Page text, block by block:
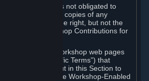
agree that Valve is not obligated to
to distribute copies of any
and reserves the right, but not the
or remove Workshop Contributions for
Apps or Workshop web pages
terms (“App-Specific Terms”) that
the terms set out in this Section to
requirements of the Workshop-Enabled